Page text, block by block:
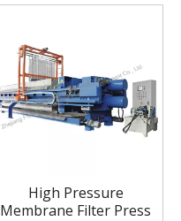
High Pressure
Membrane Filter Press